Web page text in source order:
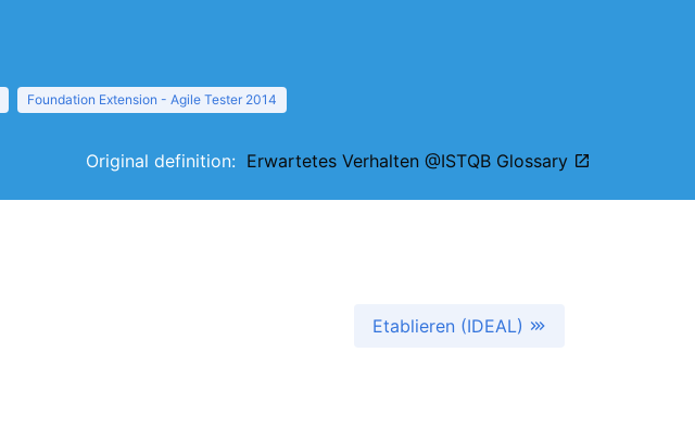
Foundation Extension - Agile Tester 2014
Original definition: Erwartetes Verhalten @ISTQB Glossary
Etablieren (IDEAL)